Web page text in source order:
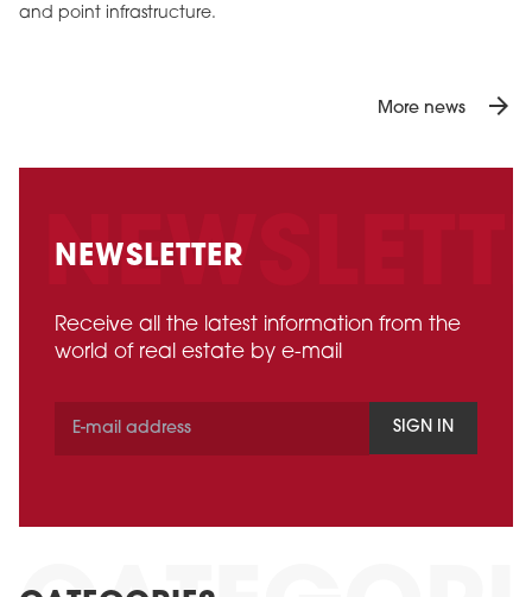
and point infrastructure.
More news arrow_forward
NEWSLETTER
Receive all the latest information from the
world of real estate by e-mail
SIGN IN